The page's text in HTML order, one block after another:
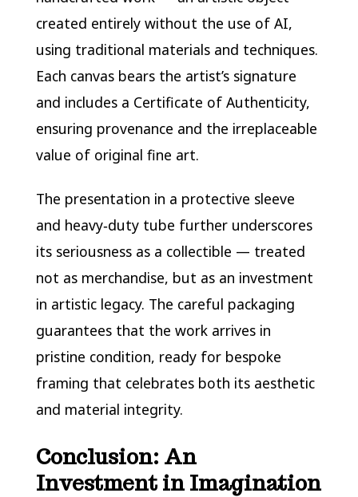
created entirely without the use of AI,
using traditional materials and techniques.
Each canvas bears the artist’s signature
and includes a Certificate of Authenticity,
ensuring provenance and the irreplaceable
value of original fine art.
The presentation in a protective sleeve
and heavy‑duty tube further underscores
its seriousness as a collectible — treated
not as merchandise, but as an investment
in artistic legacy. The careful packaging
guarantees that the work arrives in
pristine condition, ready for bespoke
framing that celebrates both its aesthetic
and material integrity.
Conclusion: An
Investment in Imagination